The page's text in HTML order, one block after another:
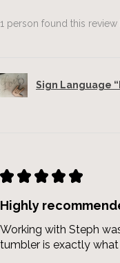
1 person found this review
Sign Language
★ ★ ★ ★ ★
Highly
Working with Steph
tumbler is exactly